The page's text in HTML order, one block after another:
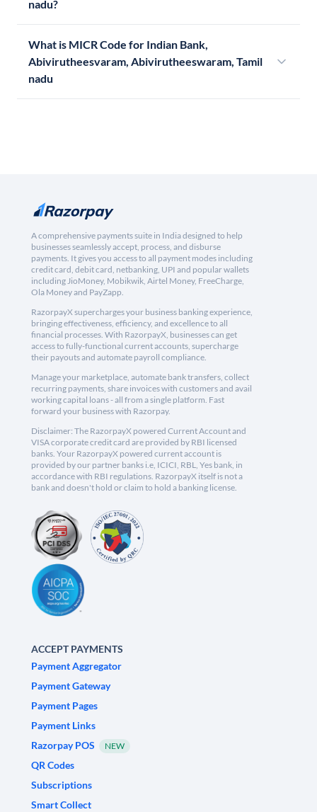
nadu?
What is MICR Code for Indian Bank,
Abivirutheesvaram, Abivirutheeswaram, Tamil
nadu
A comprehensive payments suite in India designed to help
businesses seamlessly accept, process, and disburse
payments. It gives you access to all payment modes including
credit card, debit card, netbanking, UPI and popular wallets
including JioMoney, Mobikwik, Airtel Money, FreeCharge,
Ola Money and PayZapp.
RazorpayX supercharges your business banking experience,
bringing effectiveness, efficiency, and excellence to all
financial processes. With RazorpayX, businesses can get
access to fully-functional current accounts, supercharge
their payouts and automate payroll compliance.
Manage your marketplace, automate bank transfers, collect
recurring payments, share invoices with customers and avail
working capital loans - all from a single platform. Fast
forward your business with Razorpay.
Disclaimer: The RazorpayX powered Current Account and
VISA corporate credit card are provided by RBI licensed
banks. Your RazorpayX powered current account is
provided by our partner banks i.e, ICICI, RBL, Yes bank, in
accordance with RBI regulations. RazorpayX itself is not a
bank and doesn't hold or claim to hold a banking license.
ACCEPT PAYMENTS
Payment Aggregator
Payment Gateway
Payment Pages
Payment Links
Razorpay POS
NEW
QR Codes
Subscriptions
Smart Collect